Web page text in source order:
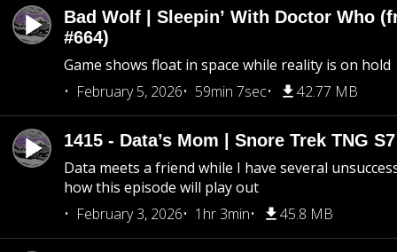
Bad Wolf | Sleepin’ With Doctor Who
#664)
Game shows float in space while reality is on hold
February 5, 2026
59min 7sec 42.77 MB
1415 - Data’s Mom | Snore Trek TNG
Data meets a friend while I have several
how this episode will play out
February 3, 2026
1hr 3min 45.8 MB